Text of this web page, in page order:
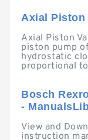
Axial Piston
Axial Piston
piston pump
hydrostatic
proportional
Bosch
-
View and
instruction